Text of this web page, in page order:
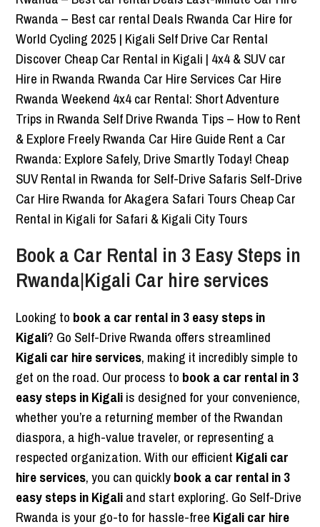
Book a Car Rental in 3 Easy Steps in
Rwanda|Kigali Car hire services
Looking to book a car rental in 3 easy steps in
Kigali? Go Self-Drive Rwanda offers streamlined
Kigali car hire services, making it incredibly simple to
get on the road. Our process to book a car rental in 3
easy steps in Kigaliis designed for your convenience,
whether you’re a returning member of the Rwandan
diaspora, a high-value traveler, or representing a
respected organization. With our efficient Kigali car
hire services, you can quicklybook a car rental in 3
easy steps in Kigaliand start exploring. Go Self-Drive
Rwanda is your go-to for hassle-free Kigali car hire